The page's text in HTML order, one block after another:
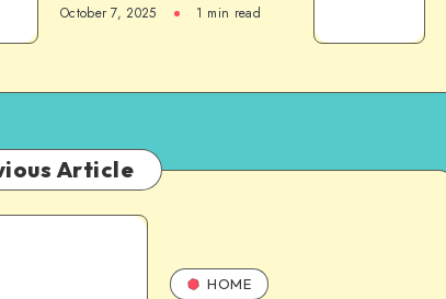
October 7, 2025 1 min read
Article
HOME